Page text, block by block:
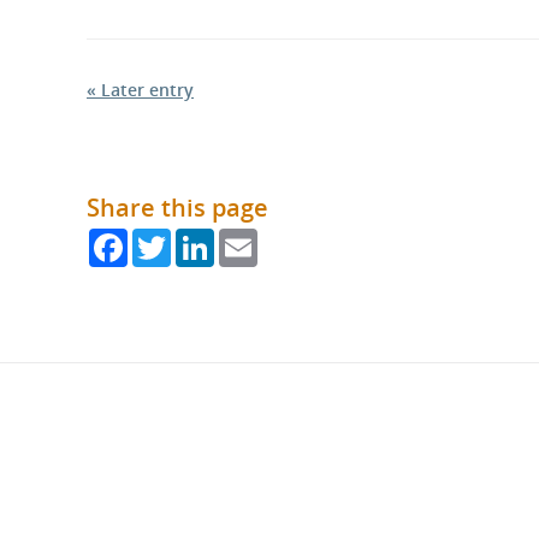
« Later entry
Share this page
FacebookTwitterLinkedIn